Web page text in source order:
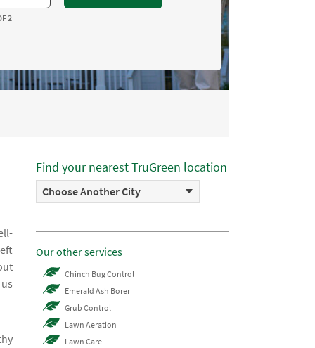
2
Find your nearest TruGreen location
Choose Another City
Our other services
Chinch Bug Control
Emerald Ash Borer
Grub Control
Lawn Aeration
Lawn Care